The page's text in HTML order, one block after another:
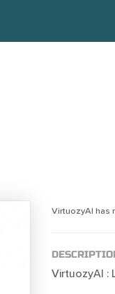
VirtuozyAI has
VirtuozyAI :